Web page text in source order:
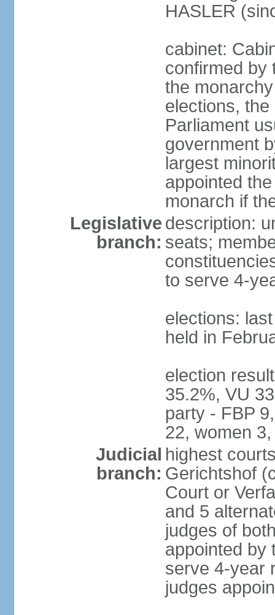
HASLER
cabinet:
confirmed by
the
elections,
Parliament
government
largest
appointed
monarch if
Legislative
branch:
description:
seats;
to serve 4-
elections:
held in
election
35.2%, VU
party - FBP
22, women
Judicial
branch:
highest
Gerichtshof
Court or
and 5
judges of
appointed by
serve 4-year
judges